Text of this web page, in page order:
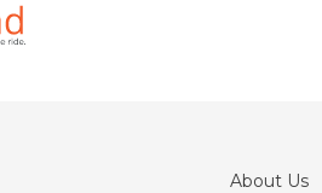
About Us